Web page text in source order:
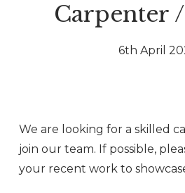
Carpenter
6th April
We are looking for a skilled
join our team. If possible,
your recent work to